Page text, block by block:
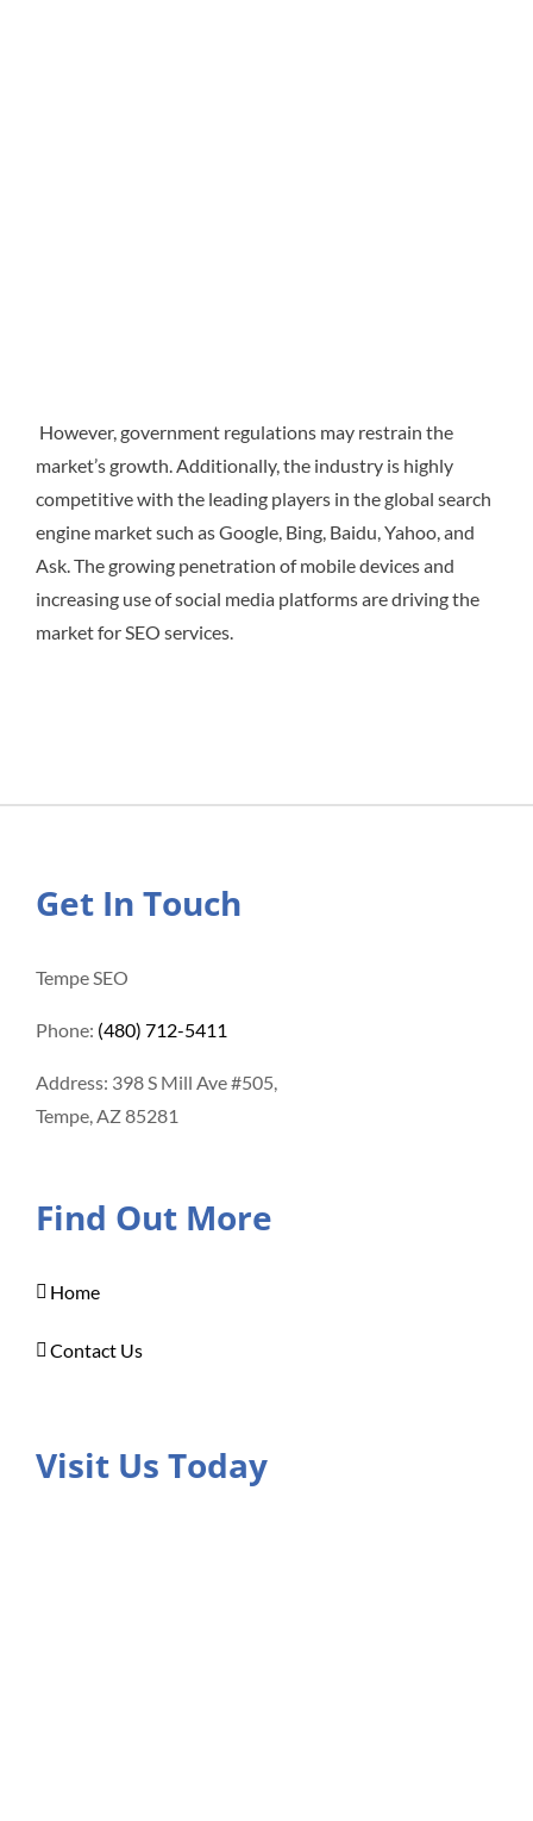
However, government regulations may restrain the
market’s growth. Additionally, the industry is highly
competitive with the leading players in the global search
engine market such as Google, Bing, Baidu, Yahoo, and
Ask. The growing penetration of mobile devices and
increasing use of social media platforms are driving the
market for SEO services.
Get In Touch
Tempe SEO
Phone: (480) 712-5411
Address: 398 S Mill Ave #505,
Tempe, AZ 85281
Find Out More
Home
Contact Us
Visit Us Today